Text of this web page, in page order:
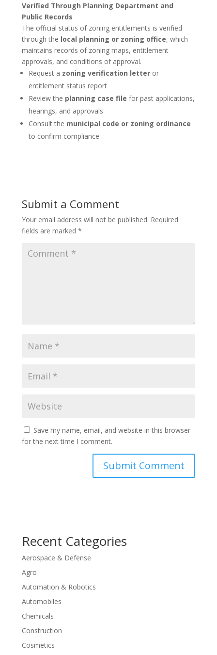
Verified Through Planning Department and
Public Records
The official status of zoning entitlements is verified
through the local planning or zoning office, which
maintains records of zoning maps, entitlement
approvals, and conditions of approval.
Request a zoning verification letteror
entitlement status report
Review the planning case file for past applications,
hearings, and approvals
Consult the municipal code or zoning ordinance
to confirm compliance
Submit a Comment
Your email address will not be published. Required
fields are marked *
Save my name, email, and website in this browser
for the next time I comment.
Recent Categories
Aerospace & Defense
Agro
Automation & Robotics
Automobiles
Chemicals
Construction
Cosmetics